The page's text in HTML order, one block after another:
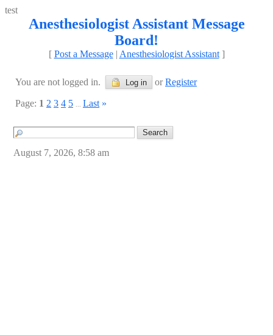
test
Anesthesiologist Assistant Message
Board!
[ Post a Message| Anesthesiologist Assistant]
You are not logged in. Log in orRegister
Page: 1 2 3 4 5 Last »
August 7, 2026, 8:58 am